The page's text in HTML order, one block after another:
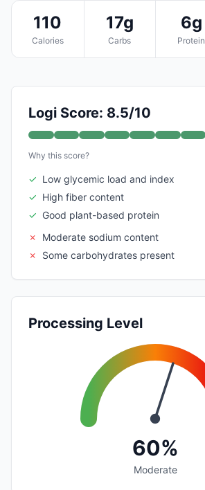
110
Calories
17g
Carbs
6g
Protein
Logi Score: 8.5/10
Why this score?
✓ Low glycemic load and index
✓ High fiber content
✓ Good plant-based protein
✗
Moderate sodium content
✗
Some carbohydrates present
Processing Level
60%
Moderate